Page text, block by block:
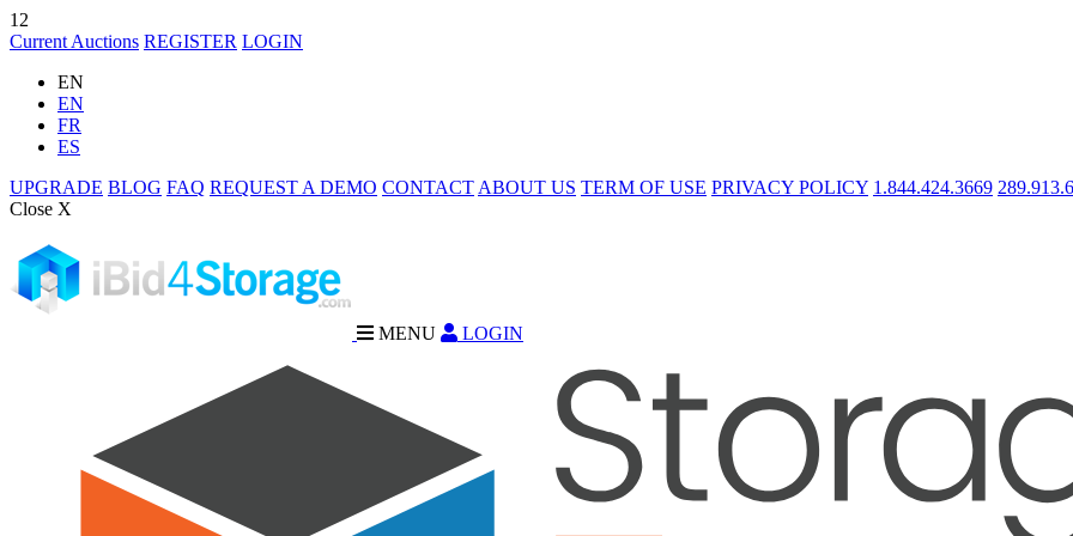
12
Current Auctions REGISTER LOGIN
EN
EN
FR
ES
UPGRADE BLOG FAQ REQUEST A DEMO CONTACT ABOUT US TERM OF USE PRIVACY POLICY 1.844.424.3669
Close X
MENU LOGIN